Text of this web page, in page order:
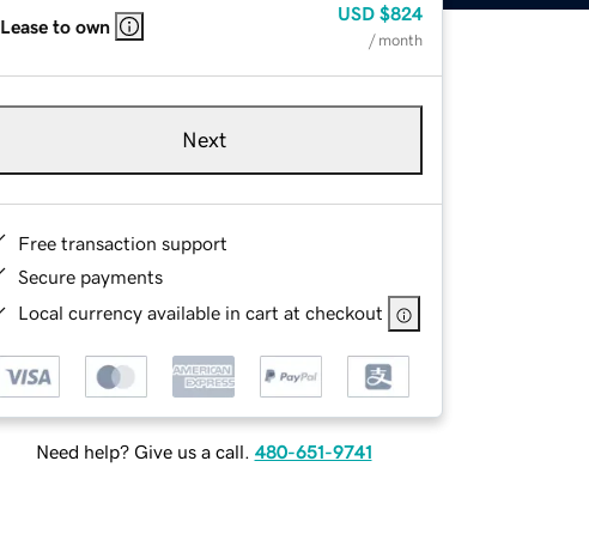
Lease to own
USD $824
/ month
Next
Free transaction support
Secure payments
Local currency available in cart at checkout
Need help? Give us a call. 480-651-9741